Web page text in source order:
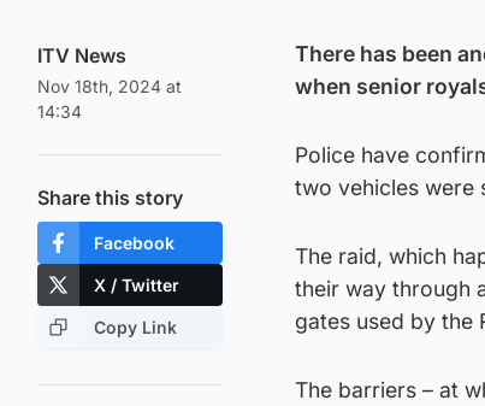
ITV News
Nov 18th, 2024 at
14:34
Share this story
Facebook
X / Twitter
Copy Link
There has been
when senior
Police have
two vehicles were
The raid, which
their way through
gates used by the
The barriers – at